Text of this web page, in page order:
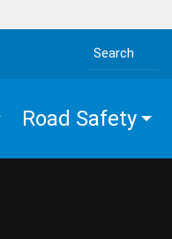
Search the site
Road Safety